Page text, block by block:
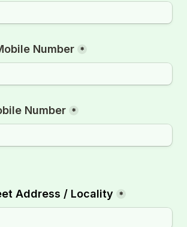
Number *
Number *
Address / Locality *